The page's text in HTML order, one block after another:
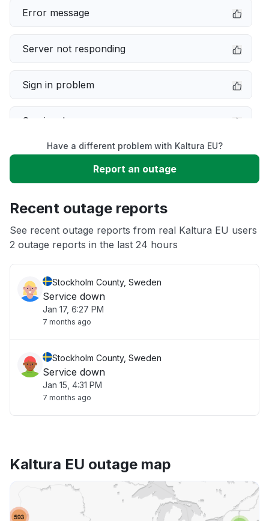
Error message
Server not responding
Sign in problem
Service down
Slow performance
App not loading
Have a different problem with Kaltura EU?
Report an outage
Recent outage reports
See recent outage reports from real Kaltura EU users
2 outage reports in the last 24 hours
Stockholm County, Sweden
Service down
Jan 17, 6:27 PM
7 months ago
Stockholm County, Sweden
Service down
Jan 15, 4:31 PM
7 months ago
Kaltura EU outage map